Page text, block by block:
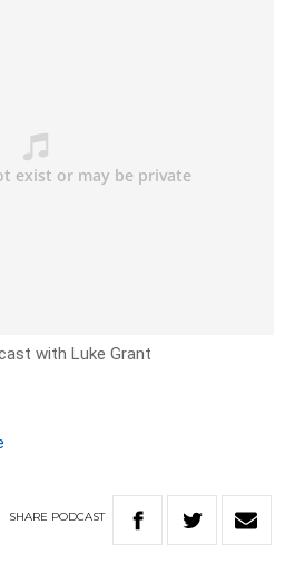
with Luke Grant
SHARE PODCAST